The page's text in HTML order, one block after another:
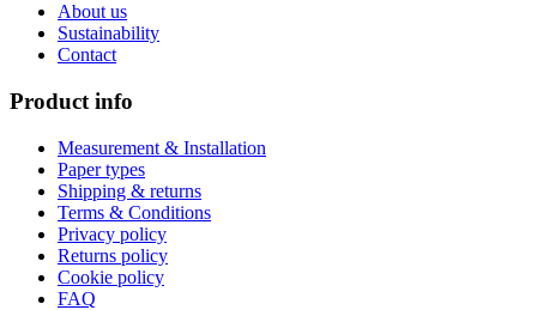
About us
Sustainability
Contact
Product info
Measurement & Installation
Paper types
Shipping & returns
Terms & Conditions
Privacy policy
Returns policy
Cookie policy
FAQ